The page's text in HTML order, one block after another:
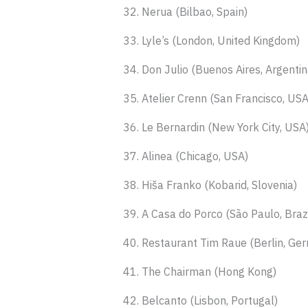
32. Nerua (Bilbao, Spain)
33. Lyle’s (London, United Kingdom)
34. Don Julio (Buenos Aires,
35. Atelier Crenn (San Francisco,
36. Le Bernardin (New York City, USA)
37. Alinea (Chicago, USA)
38. Hiša Franko (Kobarid, Slovenia)
39. A Casa do Porco (São Paulo,
40. Restaurant Tim Raue (Berlin,
41. The Chairman (Hong Kong)
42. Belcanto (Lisbon, Portugal)